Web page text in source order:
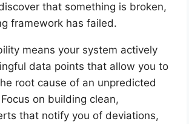
that something is broken,
framework has failed.
means your system actively
data points that allow you to
root cause of an unpredicted
on building clean,
that notify you of deviations,